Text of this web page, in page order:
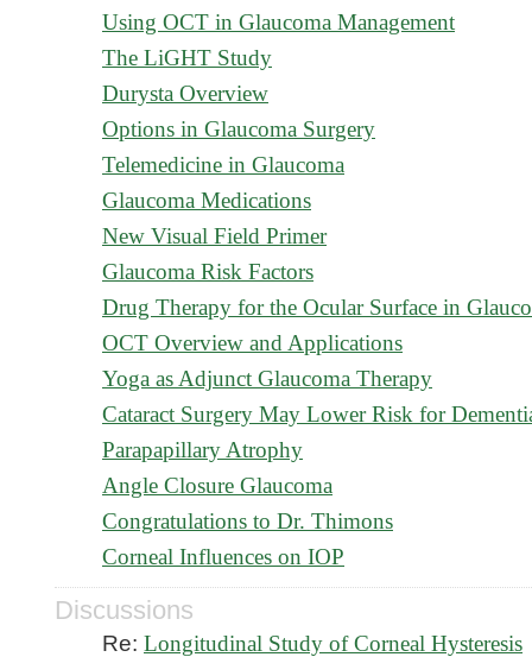
Using OCT in Glaucoma Management
The LiGHT Study
Durysta Overview
Options in Glaucoma Surgery
Telemedicine in Glaucoma
Glaucoma Medications
New Visual Field Primer
Glaucoma Risk Factors
Drug Therapy for the Ocular Surface in
OCT Overview and Applications
Yoga as Adjunct Glaucoma Therapy
Cataract Surgery May Lower Risk for
Parapapillary Atrophy
Angle Closure Glaucoma
Congratulations to Dr. Thimons
Corneal Influences on IOP
Discussions
Re: Longitudinal Study of Corneal Hysteresis